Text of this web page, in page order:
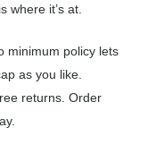
where it’s at.
minimum policy lets
as you like.
returns. Order